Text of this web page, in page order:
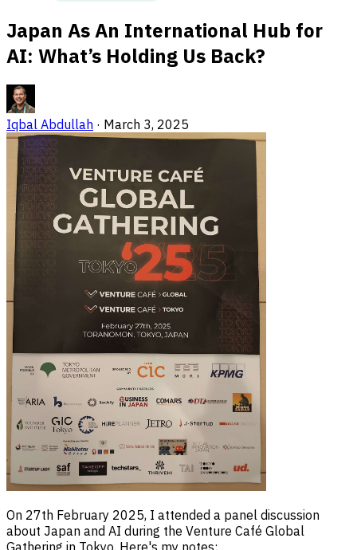
Japan As An International Hub for
AI: What’s Holding Us Back?
Iqbal Abdullah · March 3, 2025
On 27th February 2025, I attended a panel discussion
about Japan and AI during the Venture Café Global
Gathering in Tokyo. Here's my notes: